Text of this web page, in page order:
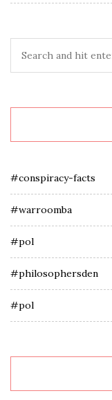
#conspiracy-facts
#warroomba
#pol
#philosophersden
#pol